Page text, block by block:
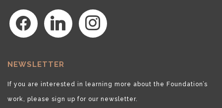
facebook linkedin instagram
NEWSLETTER
If you are interested in learning more about the Foundation’s
work, please sign up for our newsletter.